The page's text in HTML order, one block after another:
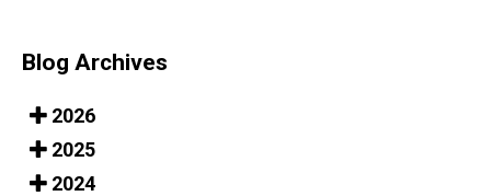
Blog Archives
2026
2025
2024